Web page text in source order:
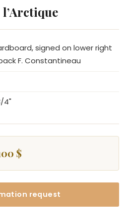
l’Arctique
signed on lower right
F. Constantineau
4"
$
request